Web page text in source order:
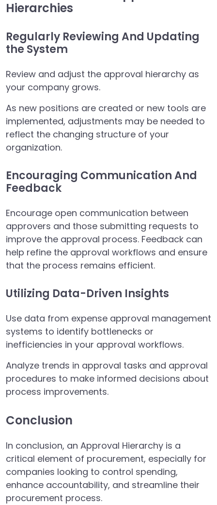
Hierarchies
Regularly Reviewing And Updating
the System
Review and adjust the approval hierarchy as
your company grows.
As new positions are created or new tools are
implemented, adjustments may be needed to
reflect the changing structure of your
organization.
Encouraging Communication And
Feedback
Encourage open communication between
approvers and those submitting requests to
improve the approval process. Feedback can
help refine the approval workflows and ensure
that the process remains efficient.
Utilizing Data-Driven Insights
Use data from expense approval management
systems to identify bottlenecks or
inefficiencies in your approval workflows.
Analyze trends in approval tasks and approval
procedures to make informed decisions about
process improvements.
Conclusion
In conclusion, an Approval Hierarchy is a
critical element of procurement, especially for
companies looking to control spending,
enhance accountability, and streamline their
procurement process.